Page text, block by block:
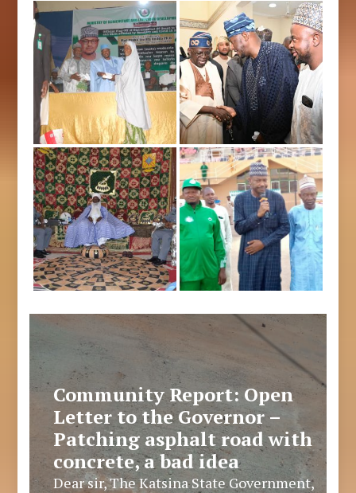
Community Report: Open
Letter to the Governor –
Patching asphalt road with
concrete, a bad idea
Dear sir, The Katsina State Government,